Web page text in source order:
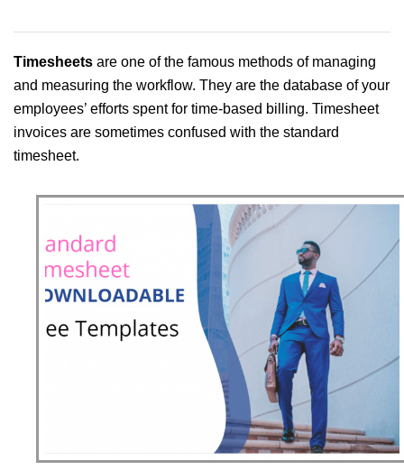
Timesheets are one of the famous methods of managing
and measuring the workflow. They are the database of your
employees’ efforts spent for time-based billing. Timesheet
invoices are sometimes confused with the standard
timesheet.